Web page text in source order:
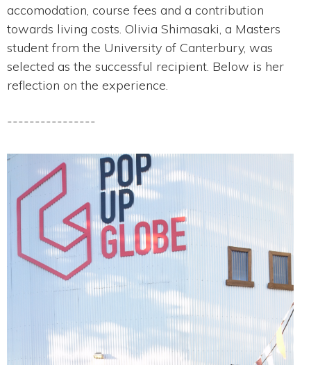
accomodation, course fees and a contribution
towards living costs. Olivia Shimasaki, a Masters
student from the University of Canterbury, was
selected as the successful recipient. Below is her
reflection on the experience.
----------------